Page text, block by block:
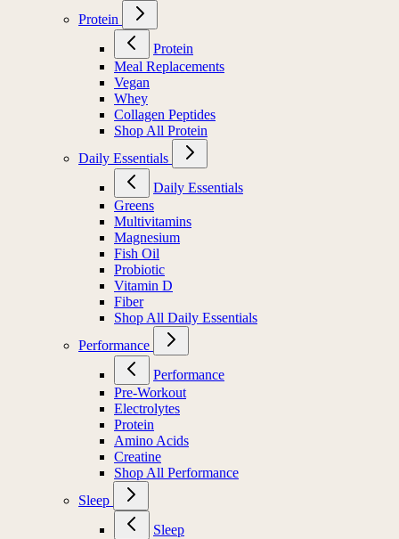
Protein
Protein
Meal Replacements
Vegan
Whey
Collagen Peptides
Shop All Protein
Daily Essentials
Daily Essentials
Greens
Multivitamins
Magnesium
Fish Oil
Probiotic
Vitamin D
Fiber
Shop All Daily Essentials
Performance
Performance
Pre-Workout
Electrolytes
Protein
Amino Acids
Creatine
Shop All Performance
Sleep
Sleep